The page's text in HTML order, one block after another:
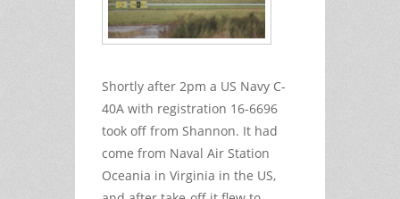
Shortly after 2pm a US Navy C-
40A with registration 16-6696
took off from Shannon. It had
come from Naval Air Station
Oceania in Virginia in the US,